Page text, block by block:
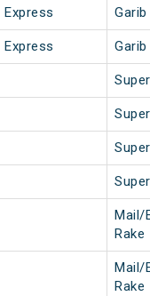
Garib
Garib
Mail/
Rake
Mail/
Rake